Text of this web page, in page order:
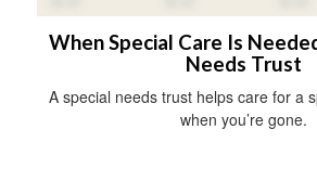
When Special Care Is
Needs Trust
A special needs trust helps care for a
when you’re gone.